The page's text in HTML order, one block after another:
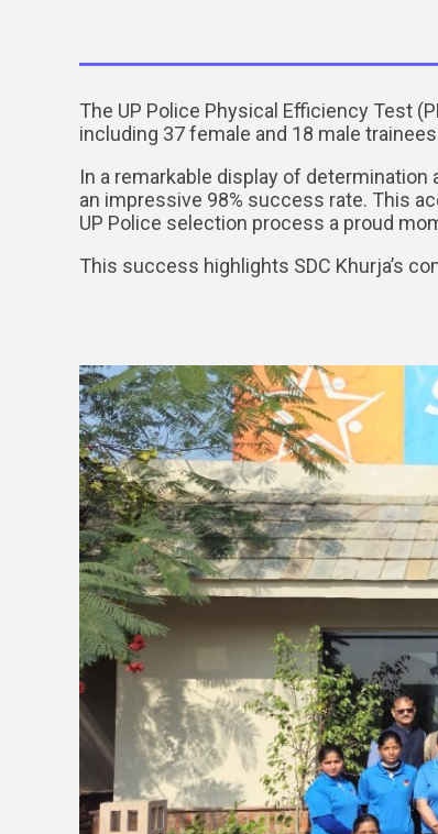
The UP Police Physical Efficiency Test
including 37 female and 18 male
In a remarkable display of
an impressive 98% success rate. This
UP Police selection process a proud
This success highlights SDC Khurja’s